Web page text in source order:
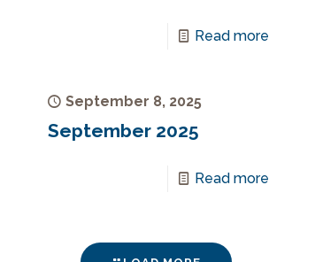
Read more
September 8, 2025
September 2025
Read more